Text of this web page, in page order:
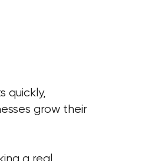
quickly,
grow their
a real